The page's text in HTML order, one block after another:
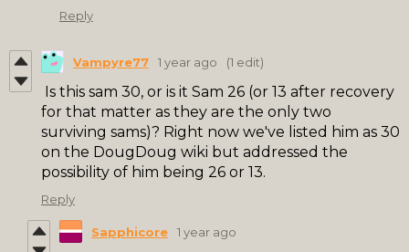
Reply
Vampyre77 1 year ago (1 edit)
Is this sam 30, or is it Sam 26 (or 13 after recovery
for that matter as they are the only two
surviving sams)? Right now we've listed him as 30
on the DougDoug wiki but addressed the
possibility of him being 26 or 13.
Reply
Sapphicore 1 year ago